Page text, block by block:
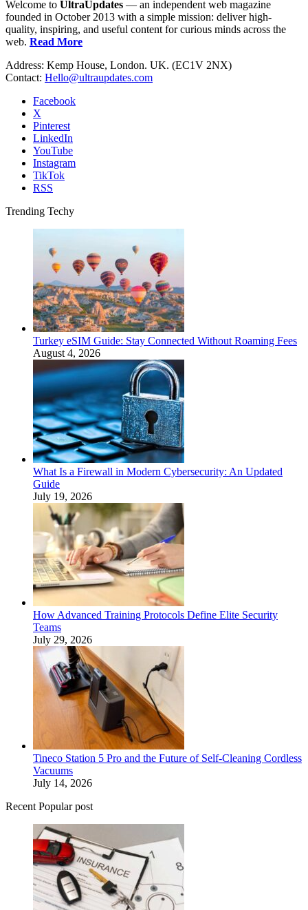
Welcome to UltraUpdates — an independent web magazine
founded in October 2013 with a simple mission: deliver high-
quality, inspiring, and useful content for curious minds across the
web. Read More
Address: Kemp House, London. UK. (EC1V 2NX)
Contact: Hello@ultraupdates.com
Facebook
X
Pinterest
LinkedIn
YouTube
Instagram
TikTok
RSS
Trending Techy
Turkey eSIM Guide: Stay Connected Without Roaming Fees
August 4, 2026
What Is a Firewall in Modern Cybersecurity: An Updated
Guide
July 19, 2026
How Advanced Training Protocols Define Elite Security
Teams
July 29, 2026
Tineco Station 5 Pro and the Future of Self-Cleaning Cordless
Vacuums
July 14, 2026
Recent Popular post